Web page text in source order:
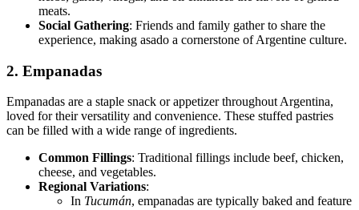
meats.
Social Gathering: Friends and family gather to share the
experience, making asado a cornerstone of Argentine culture.
2. Empanadas
Empanadas are a staple snack or appetizer throughout Argentina,
loved for their versatility and convenience. These stuffed pastries
can be filled with a wide range of ingredients.
Common Fillings: Traditional fillings include beef, chicken,
cheese, and vegetables.
Regional Variations:
In Tucumán, empanadas are typically baked and feature